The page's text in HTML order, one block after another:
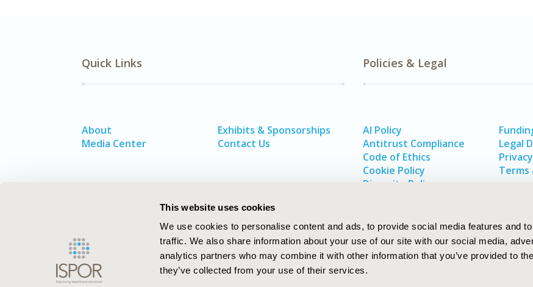
This website uses cookies
We use cookies to personalise content and ads, to provide social media features and
traffic. We also share information about your use of our site with our social media,
analytics partners who may combine it with other information that you’ve provided to
they’ve collected from your use of their services.
Quick Links
About
Media Center
Exhibits & Sponsorships
Contact Us
Policies & Legal
AI Policy
Antitrust Compliance
Code of Ethics
Cookie Policy
Diversity Policy
Legal
Terms